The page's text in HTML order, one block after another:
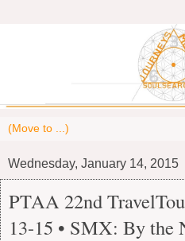
Wednesday, January 14, 2015
PTAA 22nd
13-15 • SMX: By the